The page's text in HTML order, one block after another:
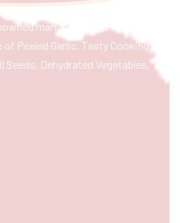
manufacturer & exporter
Peeled Garlic, Tasty Cooking
Seeds, Dehydrated Vegetables,